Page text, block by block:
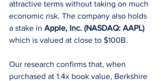
attractive terms without taking on much
economic risk. The company also holds
a stake in Apple, Inc. (NASDAQ: AAPL)
which is valued at close to $100B.
Our research confirms that, when
purchased at 1.4x book value, Berkshire